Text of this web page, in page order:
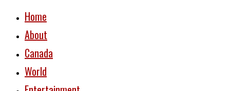
Home
About
Canada
World